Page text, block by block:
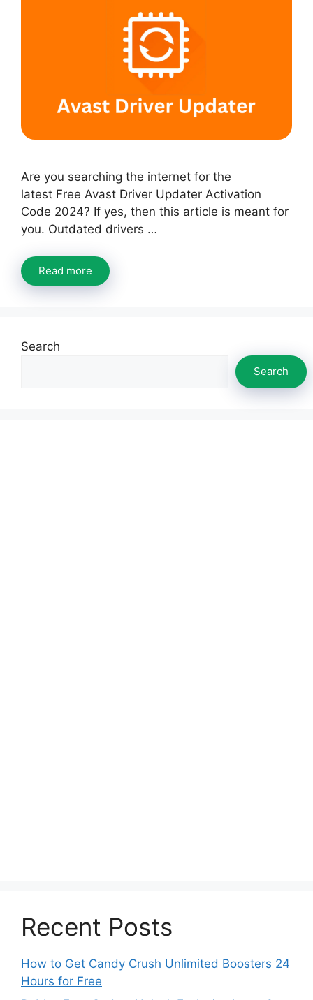
Are you searching the internet for the
latest Free Avast Driver Updater Activation
Code 2024? If yes, then this article is meant for
you. Outdated drivers …
Read more
Search
Search
Recent Posts
How to Get Candy Crush Unlimited Boosters 24
Hours for Free